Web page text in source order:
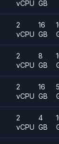
vCPU GB
2
vCPU
16
GB
2
vCPU
8
GB
2
vCPU
16
GB
2
vCPU
4
GB